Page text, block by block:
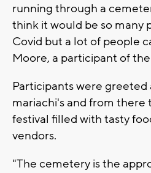
running through a
think it would be so many
Covid but a lot of people
Moore, a participant of
Participants were
mariachi's and from there
festival filled with tasty
vendors.
"The cemetery is the